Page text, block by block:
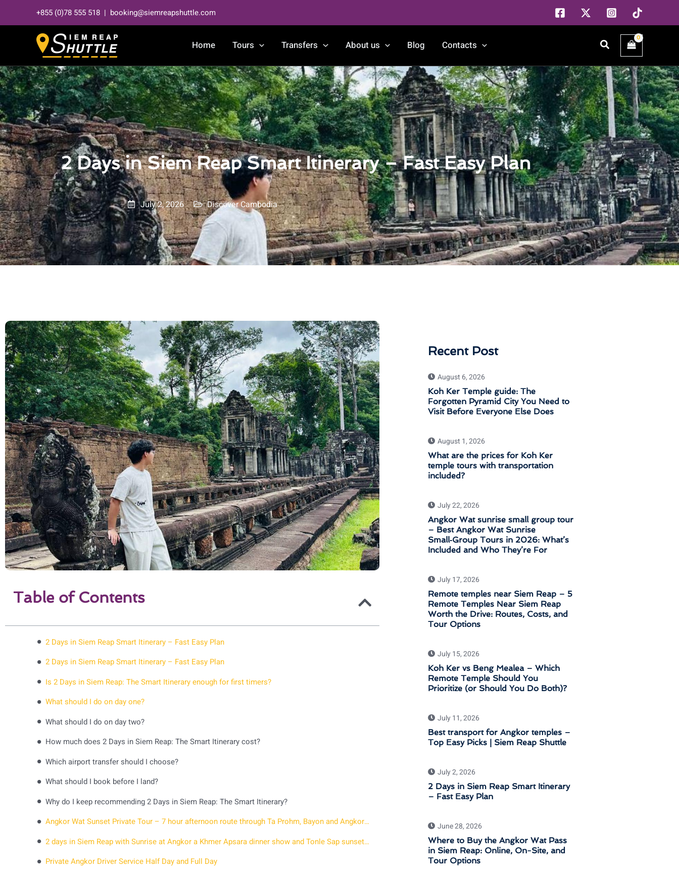
to
+855 (0)78 555 518 | booking@siemreapshuttle.com
Home Tours Transfers About us Blog Contacts Search
2 Days in Siem Reap Smart Itinerary – Fast Easy Plan
July 2, 2026 Discover Cambodia
Table of Contents
2 Days in Siem Reap Smart Itinerary – Fast Easy Plan
2 Days in Siem Reap Smart Itinerary – Fast Easy Plan
Is 2 Days in Siem Reap: The Smart Itinerary enough for first timers?
What should I do on day one?
What should I do on day two?
How much does 2 Days in Siem Reap: The Smart Itinerary cost?
Which airport transfer should I choose?
What should I book before I land?
Why do I keep recommending 2 Days in Siem Reap: The Smart Itinerary?
Angkor Wat Sunset Private Tour – 7 hour afternoon route through Ta Prohm, Bayon and Angkor Wat at Golden Hour
2 days in Siem Reap with Sunrise at Angkor a Khmer Apsara dinner show and Tonle Sap sunset tour
Private Angkor Driver Service Half Day and Full Day
Recent Post
August 6, 2026
Koh Ker Temple guide: The
Forgotten Pyramid City You Need to
Visit Before Everyone Else Does
August 1, 2026
What are the prices for Koh Ker
temple tours with transportation
included?
July 22, 2026
Angkor Wat sunrise small group tour
– Best Angkor Wat Sunrise
Small‑Group Tours in 2026: What’s
Included and Who They’re For
July 17, 2026
Remote temples near Siem Reap – 5
Remote Temples Near Siem Reap
Worth the Drive: Routes, Costs, and
Tour Options
July 15, 2026
Koh Ker vs Beng Mealea – Which
Remote Temple Should You
Prioritize (or Should You Do Both)?
July 11, 2026
Best transport for Angkor temples –
Top Easy Picks | Siem Reap Shuttle
July 2, 2026
2 Days in Siem Reap Smart Itinerary
– Fast Easy Plan
June 28, 2026
Where to Buy the Angkor Wat Pass
in Siem Reap: Online, On-Site, and
Tour Options